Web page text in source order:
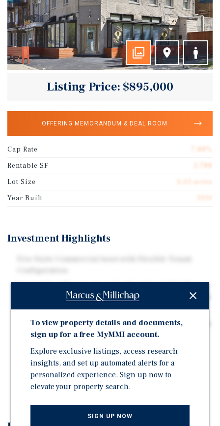
Listing Price: $895,000
OFFERING MEMORANDUM & DEAL ROOM
Cap Rate
Rentable SF
Lot Size
0.03 acres
Year Built
Investment Highlights
Station, Offering Excellent Transit Access to Downtown
D.C. and the Surrounding Metropolitan Area
Pro Forma NOI Exceeding $60,000 with a 7.0% Cap Rate
Upon Stabilization.
Value-Add Opportunity Through Lease-Up of
Remaining Vacancy.
Strong Foot Traffic and Connectivity just steps from
Rhode Island Avenue Corridor.
To view property details and documents,
sign up for a free MyMMI account.
Explore exclusive listings, access research
insights, and set up automated alerts for a
personalized experience. Sign up now to
elevate your property search.
SIGN UP NOW